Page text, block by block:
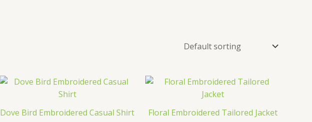
Dove Bird Embroidered Casual Shirt Floral Embroidered Tailored Jacket